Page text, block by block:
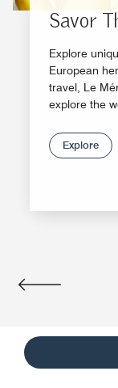
Savor
Explore
European
travel, Le
explore the
Explore